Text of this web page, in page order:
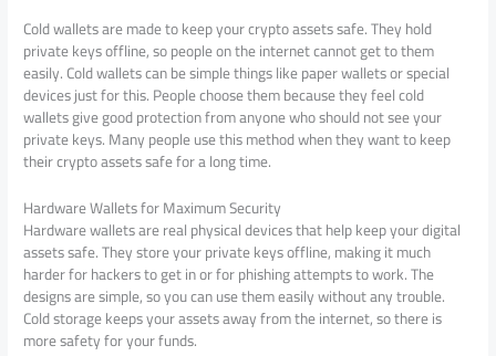
Cold wallets are made to keep your crypto assets safe. They hold
private keys offline, so people on the internet cannot get to them
easily. Cold wallets can be simple things like paper wallets or special
devices just for this. People choose them because they feel cold
wallets give good protection from anyone who should not see your
private keys. Many people use this method when they want to keep
their crypto assets safe for a long time.
Hardware Wallets for Maximum Security
Hardware wallets are real physical devices that help keep your digital
assets safe. They store your private keys offline, making it much
harder for hackers to get in or for phishing attempts to work. The
designs are simple, so you can use them easily without any trouble.
Cold storage keeps your assets away from the internet, so there is
more safety for your funds.